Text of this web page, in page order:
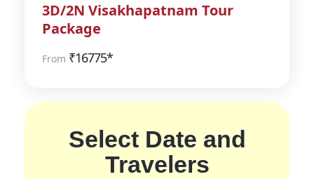
3D/2N Visakhapatnam Tour
Package
From ₹16775*
Select Date and
Travelers